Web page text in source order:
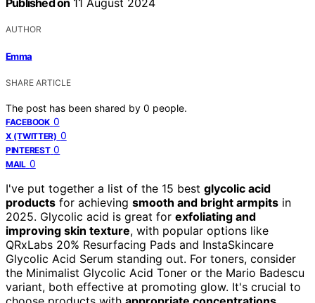
Published on 11 August 2024
AUTHOR
Emma
SHARE ARTICLE
The post has been shared by 0 people.
FACEBOOK 0
X (TWITTER) 0
PINTEREST 0
MAIL 0
I've put together a list of the 15 best glycolic acid
products for achieving smooth and bright armpits in
2025. Glycolic acid is great for exfoliating and
improving skin texture, with popular options like
QRxLabs 20% Resurfacing Pads and InstaSkincare
Glycolic Acid Serum standing out. For toners, consider
the Minimalist Glycolic Acid Toner or the Mario Badescu
variant, both effective at promoting glow. It's crucial to